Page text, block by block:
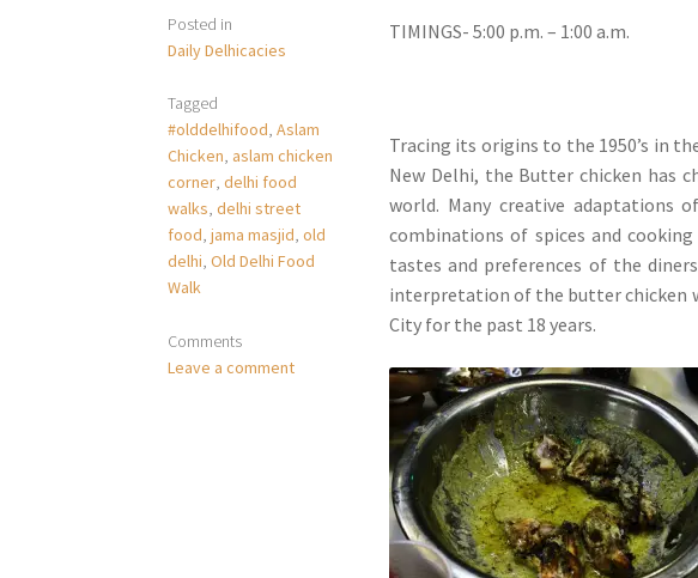
Posted in
Daily Delhicacies
Tagged
#olddelhifood,Aslam
Chicken, aslam chicken
corner,delhi food
walks,delhi street
food,jama masjid,old
delhi,Old Delhi Food
Walk
Comments
Leave a comment
TIMINGS- 5:00 p.m. – 1:00 a.m.
Tracing its origins to the 1950’s in
New Delhi, the Butter chicken has
world. Many creative adaptations
combinations of spices and
tastes and preferences of the
interpretation of the butter chicken
City for the past 18 years.